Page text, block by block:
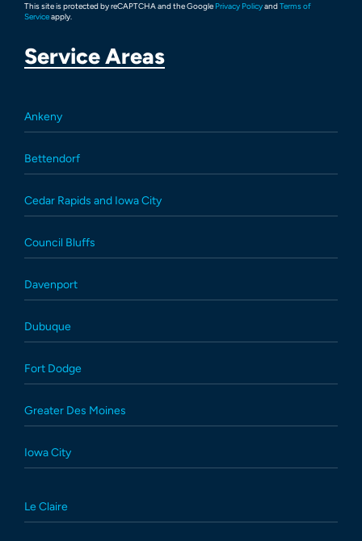
This site is protected by reCAPTCHA and the Google Privacy PolicyandTerms of
Serviceapply.
Service Areas
Ankeny
Bettendorf
Cedar Rapids and Iowa City
Council Bluffs
Davenport
Dubuque
Fort Dodge
Greater Des Moines
Iowa City
Le Claire